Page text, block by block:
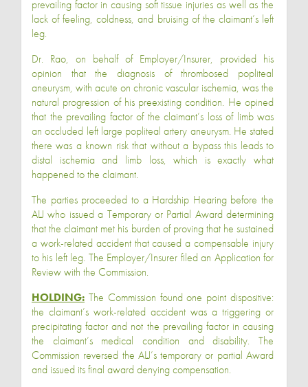
prevailing factor in causing soft tissue injuries as well as the
lack of feeling, coldness, and bruising of the claimant’s left
leg.
Dr. Rao, on behalf of Employer/Insurer, provided his
opinion that the diagnosis of thrombosed popliteal
aneurysm, with acute on chronic vascular ischemia, was the
natural progression of his preexisting condition. He opined
that the prevailing factor of the claimant’s loss of limb was
an occluded left large popliteal artery aneurysm. He stated
there was a known risk that without a bypass this leads to
distal ischemia and limb loss, which is exactly what
happened to the claimant.
The parties proceeded to a Hardship Hearing before the
ALJ who issued a Temporary or Partial Award determining
that the claimant met his burden of proving that he sustained
a work-related accident that caused a compensable injury
to his left leg. The Employer/Insurer filed an Application for
Review with the Commission.
HOLDING: The Commission found one point dispositive:
the claimant’s work-related accident was a triggering or
precipitating factor and not the prevailing factor in causing
the claimant’s medical condition and disability. The
Commission reversed the ALJ’s temporary or partial Award
and issued its final award denying compensation.